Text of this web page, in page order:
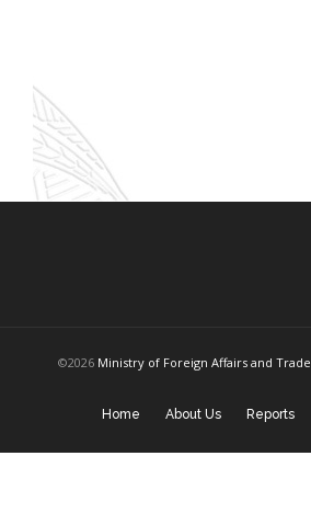
©2026 Ministry of Foreign Affairs and Trade
Home About Us Reports